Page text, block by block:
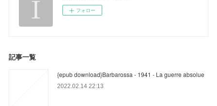
フォロー
記事一覧
{epub download}Barbarossa - 1941 - La guerre absolue
2022.02.14 22:13